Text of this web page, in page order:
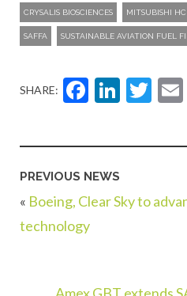
CRYSALIS BIOSCIENCES MITSUBISHI HC
SAFFA SUSTAINABLE AVIATION FUEL
SHARE:
PREVIOUS NEWS
« Boeing, Clear Sky to
technology